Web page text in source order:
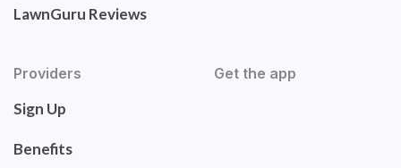
LawnGuru Reviews
Providers
Sign Up
Benefits
Get the app